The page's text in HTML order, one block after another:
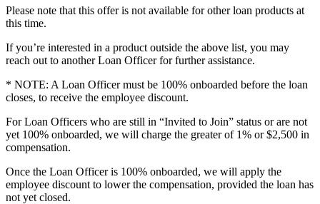
Please note that this offer is not available for other loan products at
this time.
If you’re interested in a product outside the above list, you may
reach out to another Loan Officer for further assistance.
* NOTE: A Loan Officer must be 100% onboarded before the loan
closes, to receive the employee discount.
For Loan Officers who are still in “Invited to Join” status or are not
yet 100% onboarded, we will charge the greater of 1% or $2,500 in
compensation.
Once the Loan Officer is 100% onboarded, we will apply the
employee discount to lower the compensation, provided the loan has
not yet closed.